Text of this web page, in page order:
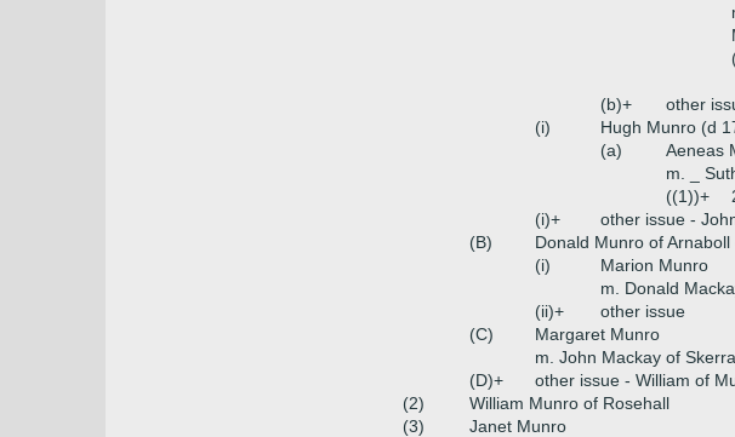
(b)+
other
(i)
Hugh Munro (d
(a)
Aeneas
m. _
((1))+
(i)+
other issue -
(B)
Donald Munro of
(i)
Marion Munro
m. Donald
(ii)+
other issue
(C)
Margaret Munro
m. John Mackay of
(D)+
other issue - William of
(2)
William Munro of Rosehall
(3)
Janet Munro